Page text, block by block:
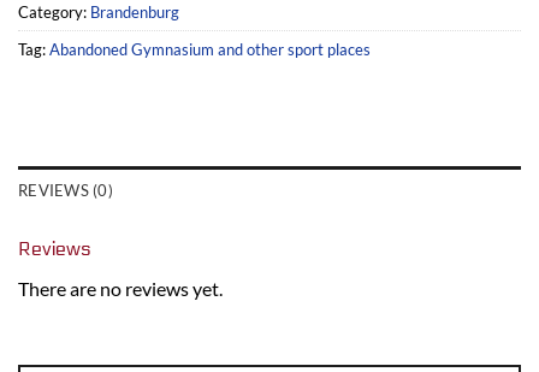
Category: Brandenburg
Tag:Abandoned Gymnasium and other sport places
REVIEWS (0)
Reviews
There are no reviews yet.